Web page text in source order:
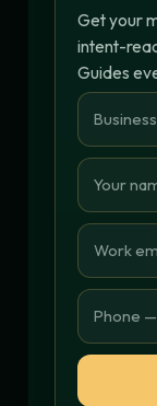
Get your
intent-
Guides